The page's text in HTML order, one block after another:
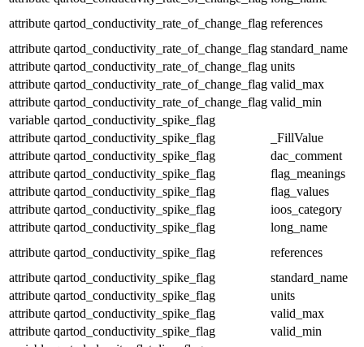
attribute qartod_conductivity_rate_of_change_flag references
attribute qartod_conductivity_rate_of_change_flag standard_name
attribute qartod_conductivity_rate_of_change_flag units
attribute qartod_conductivity_rate_of_change_flag valid_max
attribute qartod_conductivity_rate_of_change_flag valid_min
variable qartod_conductivity_spike_flag
attribute qartod_conductivity_spike_flag
_FillValue
attribute qartod_conductivity_spike_flag
dac_comment
attribute qartod_conductivity_spike_flag
flag_meanings
attribute qartod_conductivity_spike_flag
flag_values
attribute qartod_conductivity_spike_flag
ioos_category
attribute qartod_conductivity_spike_flag
long_name
attribute qartod_conductivity_spike_flag
references
attribute qartod_conductivity_spike_flag
standard_name
attribute qartod_conductivity_spike_flag
units
attribute qartod_conductivity_spike_flag
valid_max
attribute qartod_conductivity_spike_flag
valid_min